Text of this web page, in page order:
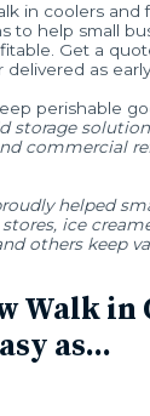
in coolers and
to help small
Get a
as
perishable
storage
commercial
helped
ice
others keep
Walk in
as...